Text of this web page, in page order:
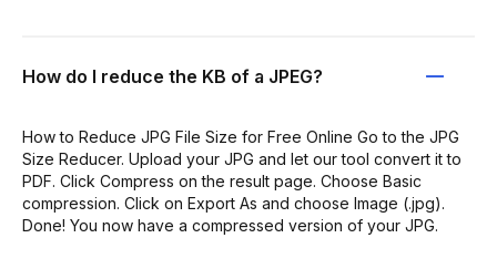
How do I reduce the KB of a JPEG?
How to Reduce JPG File Size for Free Online Go to the JPG
Size Reducer. Upload your JPG and let our tool convert it to
PDF. Click Compress on the result page. Choose Basic
compression. Click on Export As and choose Image (.jpg).
Done! You now have a compressed version of your JPG.